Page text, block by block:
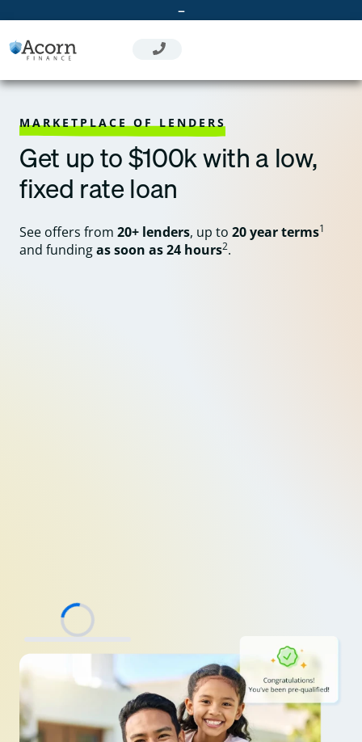
to
content
–
MARKETPLACE OF LENDERS
Get up to $100k with a low,
fixed rate loan
See offers from 20+ lenders, up to 20 year terms1
and fundingas soon as 24 hours2.